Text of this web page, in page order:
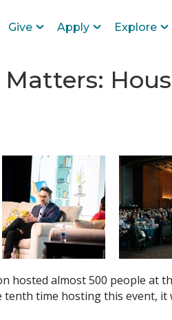
Give Apply Explore
hosted almost 500 people at
time hosting this event,